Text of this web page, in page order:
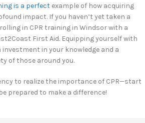
is a perfect example of how acquiring
impact. If you haven’t yet taken a
in CPR training in Windsor with a
First Aid. Equipping yourself with
in your knowledge and a
of those around you.
to realize the importance of CPR—start
prepared to make a difference!